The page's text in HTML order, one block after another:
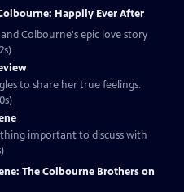
Happily Ever After
Colbourne's epic love story
to share her true feelings.
important to discuss with
The Colbourne Brothers on